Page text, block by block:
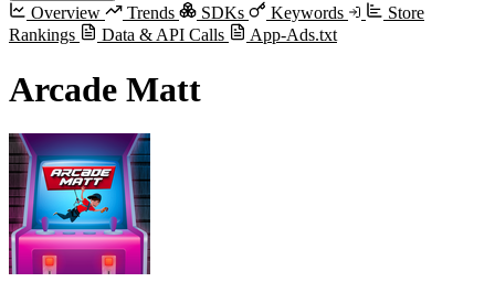
Overview Trends SDKs Keywords
Store
Rankings
Data & API Calls App-Ads.txt
Arcade Matt